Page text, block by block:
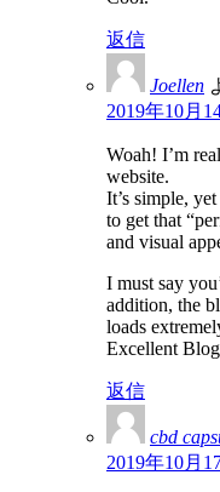
返信
Joellen
2019年10月
Woah! I’m
website.
It’s simple,
to get that
and visual
I must say
addition, the
loads
Excellent
返信
cbd
2019年10月